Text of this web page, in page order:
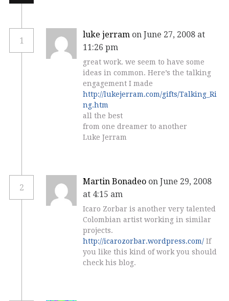
1
luke jerram on June 27, 2008 at
11:26 pm
great work. we seem to have some
ideas in common. Here’s the talking
engagement I made
http://lukejerram.com/gifts/Talking_Ri
ng.htm
all the best
from one dreamer to another
Luke Jerram
2
Martin Bonadeo on June 29, 2008
at 4:15 am
Icaro Zorbar is another very talented
Colombian artist working in similar
projects.
http://icarozorbar.wordpress.com/ If
you like this kind of work you should
check his blog.